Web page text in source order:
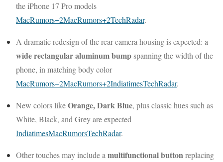
the iPhone 17 Pro models
MacRumors+2MacRumors+2TechRadar.
A dramatic redesign of the rear camera housing is expected: a
wide rectangular aluminum bumpspanning the width of the
phone, in matching body color
MacRumors+2MacRumors+2IndiatimesTechRadar.
New colors likeOrange, Dark Blue, plus classic hues such as
White, Black, and Grey are expected
IndiatimesMacRumorsTechRadar.
Other touches may include a multifunctional buttonreplacing